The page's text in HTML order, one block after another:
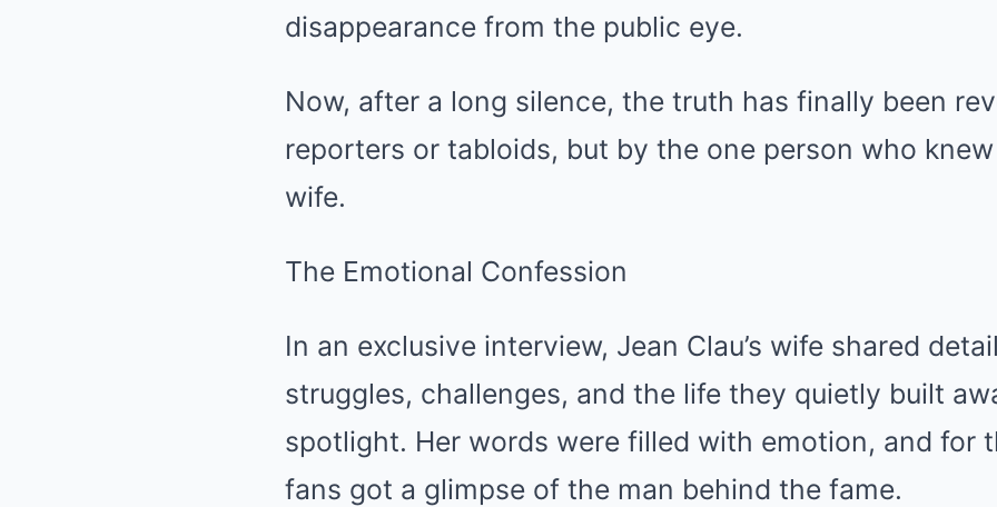
disappearance from the public eye.
Now, after a long silence, the truth has finally been
reporters or tabloids, but by the one person who
wife.
The Emotional Confession
In an exclusive interview, Jean Clau’s wife shared
struggles, challenges, and the life they quietly built
spotlight. Her words were filled with emotion, and for
fans got a glimpse of the man behind the fame.